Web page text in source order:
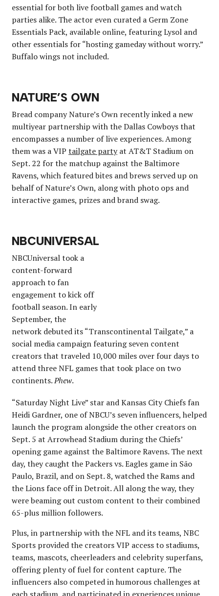
essential for both live football games and watch
parties alike. The actor even curated a Germ Zone
Essentials Pack, available online, featuring Lysol and
other essentials for “hosting gameday without worry.”
Buffalo wings not included.
NATURE’S OWN
Bread company Nature’s Own recently inked a new
multiyear partnership with the Dallas Cowboys that
encompasses a number of live experiences. Among
them was a VIP tailgate partyat AT&T Stadium on
Sept. 22 for the matchup against the Baltimore
Ravens, which featured bites and brews served up on
behalf of Nature’s Own, along with photo ops and
interactive games, prizes and brand swag.
NBCUNIVERSAL
NBCUniversal took a
content-forward
approach to fan
engagement to kick off
football season. In early
September, the
network debuted its “Transcontinental Tailgate,” a
social media campaign featuring seven content
creators that traveled 10,000 miles over four days to
attend three NFL games that took place on two
continents.Phew.
“Saturday Night Live” star and Kansas City Chiefs fan
Heidi Gardner, one of NBCU’s seven influencers, helped
launch the program alongside the other creators on
Sept. 5 at Arrowhead Stadium during the Chiefs’
opening game against the Baltimore Ravens. The next
day, they caught the Packers vs. Eagles game in São
Paulo, Brazil, and on Sept. 8, watched the Rams and
the Lions face off in Detroit. All along the way, they
were beaming out custom content to their combined
65-plus million followers.
Plus, in partnership with the NFL and its teams, NBC
Sports provided the creators VIP access to stadiums,
teams, mascots, cheerleaders and celebrity superfans,
offering plenty of fuel for content capture. The
influencers also competed in humorous challenges at